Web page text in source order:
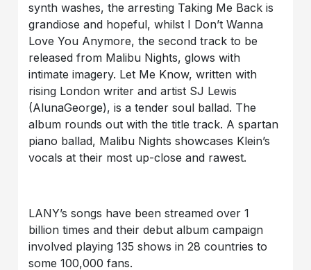
synth washes, the arresting Taking Me Back is
grandiose and hopeful, whilst I Don’t Wanna
Love You Anymore, the second track to be
released from Malibu Nights, glows with
intimate imagery. Let Me Know, written with
rising London writer and artist SJ Lewis
(AlunaGeorge), is a tender soul ballad. The
album rounds out with the title track. A spartan
piano ballad, Malibu Nights showcases Klein’s
vocals at their most up-close and rawest.
LANY’s songs have been streamed over 1
billion times and their debut album campaign
involved playing 135 shows in 28 countries to
some 100,000 fans.